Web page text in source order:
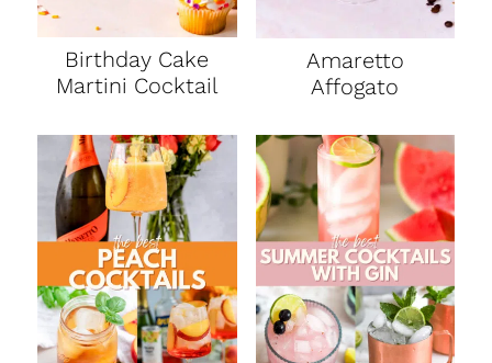
Birthday Cake
Martini Cocktail
Amaretto
Affogato